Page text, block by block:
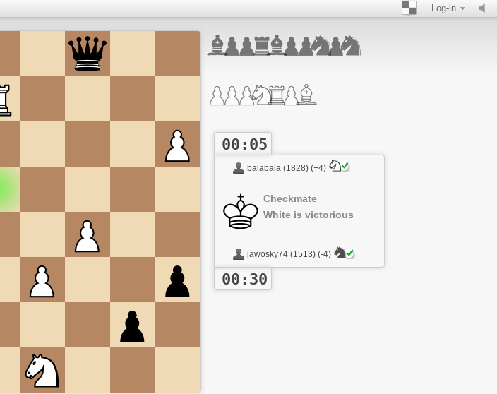
Log-in
00:05
balabala (1828) (+4)
Checkmate
White is victorious
jawosky74 (1513) (-4)
00:30